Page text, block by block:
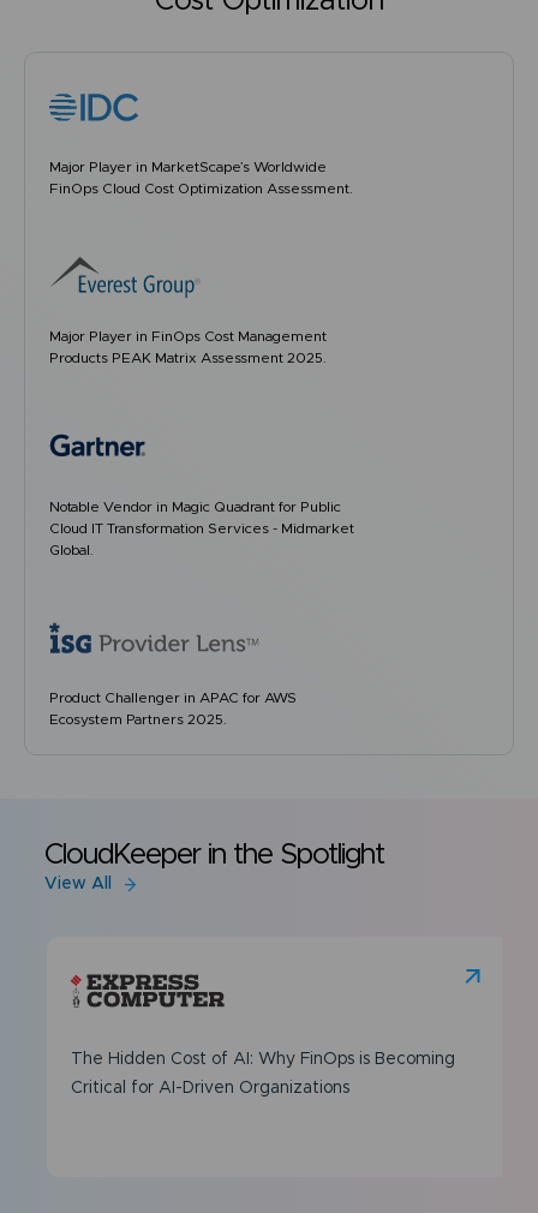
Major Player in MarketScape’s Worldwide
FinOps Cloud Cost Optimization Assessment.
Major Player in FinOps Cost Management
Products PEAK Matrix Assessment 2025.
Notable Vendor in Magic Quadrant for Public
Cloud IT Transformation Services - Midmarket
Global.
Product Challenger in APAC for AWS
Ecosystem Partners 2025.
CloudKeeper in the Spotlight
View All
The Hidden Cost of AI: Why FinOps is Becoming
Critical for AI-Driven Organizations